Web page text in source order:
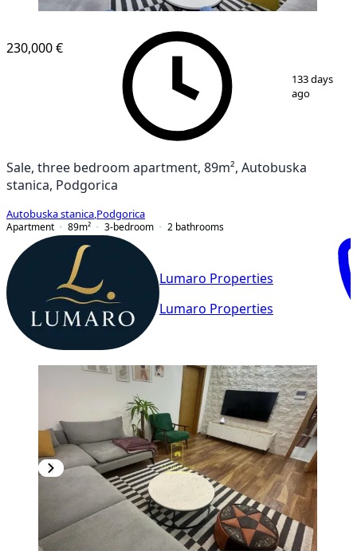
15
230,000 €
133 days
ago
Sale, three bedroom apartment, 89m², Autobuska
stanica, Podgorica
Autobuska stanica Podgorica
Apartment
89m² 3-bedroom 2 bathrooms
Lumaro Properties
Lumaro Properties